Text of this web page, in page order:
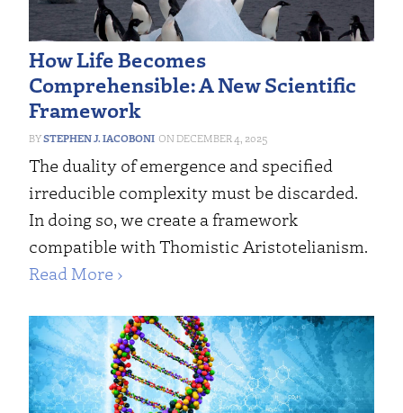
How Life Becomes
Comprehensible: A New Scientific
Framework
STEPHEN J. IACOBONI DECEMBER 4, 2025
The duality of emergence and specified
irreducible complexity must be discarded.
In doing so, we create a framework
compatible with Thomistic Aristotelianism.
Read More ›